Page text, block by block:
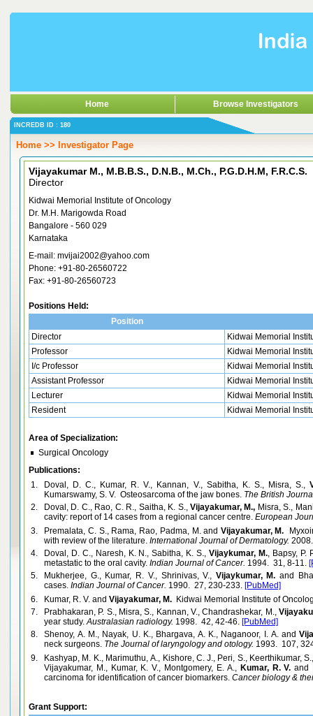
Home Browse Investigators
INCREDB ID : 180
Home >> Investigator Page
Vijayakumar M., M.B.B.S., D.N.B., M.Ch., P.G.D.H.M, F.R.C.S.
Director
Kidwai Memorial Institute of Oncology
Dr. M.H. Marigowda Road
E-mail: mvijai2002@yahoo.com
Phone: +91-80-26560722
Fax: +91-80-26560723
Positions Held:
Position
Director
Kidwai Memorial
Professor
Kidwai Memorial
I/c Professor
Kidwai Memorial
Assistant Professor
Kidwai Memorial
Lecturer
Kidwai Memorial
Resident
Kidwai Memorial
Area of Specialization:
Surgical Oncology
Publications:
1.
Doval, D. C., Kumar, R. V., Kannan, V., Sabitha, K. S., Misra, S.,
Kumarswamy, S. V. Osteosarcoma of the jaw bones. The British
2.
Doval, D. C., Rao, C. R., Saitha, K. S., Vijayakumar, M., Misra, S.,
cavity: report of 14 cases from a regional cancer centre. European
3.
Premalata, C. S., Rama, Rao, Padma, M. and Vijayakumar, M.
with review of the literature. International Journal of Dermatology.
4.
Doval, D. C., Naresh, K. N., Sabitha, K. S., Vijaykumar, M., Bapsy, P.
metastatic to the oral cavity. Indian Journal of Cancer. 1994. 31, 8-11.
5.
Mukherjee, G., Kumar, R. V., Shrinivas, V., Vijaykumar, M. and
cases. Indian Journal of Cancer. 1990. 27, 230-233. [PubMed]
6.
Kumar, R. V. and Vijayakumar, M. Kidwai Memorial Institute of
7.
Prabhakaran, P. S., Misra, S., Kannan, V., Chandrashekar, M.,
year study.Australasian radiology. 1998. 42, 42-46. [PubMed]
8.
Shenoy, A. M., Nayak, U. K., Bhargava, A. K., Naganoor, I. A. and
neck surgeons. The Journal of laryngology and otology. 1993. 107,
9.
Kashyap, M. K., Marimuthu, A., Kishore, C. J., Peri, S., Keerthikumar,
Vijayakumar, M., Kumar, K. V., Montgomery, E. A., Kumar, R. V. and
carcinoma for identification of cancer biomarkers. Cancer biology &
Grant Support: